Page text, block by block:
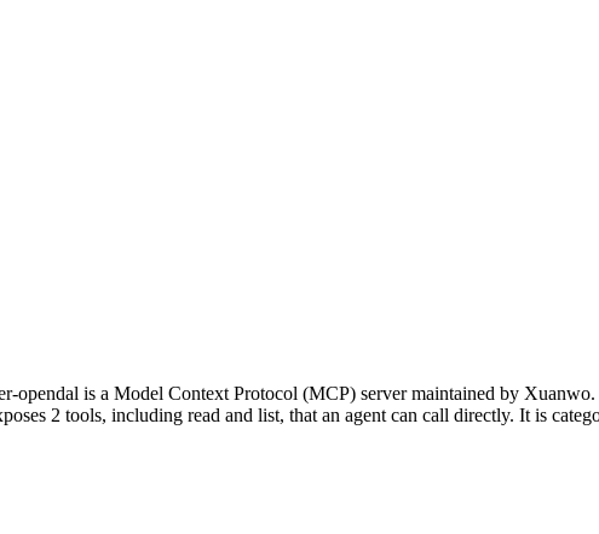
opendal is a Model Context Protocol (MCP) server maintained by
2 tools, including read and list, that an agent can call directly. It is